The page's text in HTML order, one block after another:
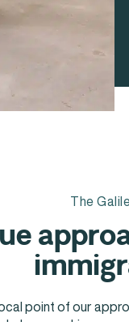
The
point of our